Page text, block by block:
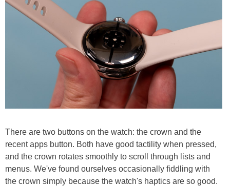
There are two buttons on the watch: the crown and the
recent apps button. Both have good tactility when pressed,
and the crown rotates smoothly to scroll through lists and
menus. We've found ourselves occasionally fiddling with
the crown simply because the watch's haptics are so good.